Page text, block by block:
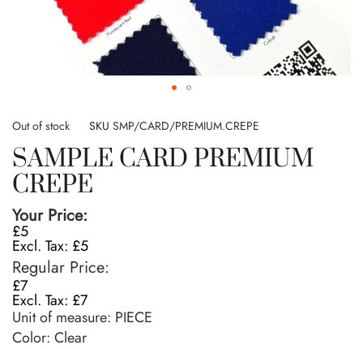
to
beginning
of
the
images
gallery
Out of stock SKU SMP/CARD/PREMIUM.CREPE
SAMPLE CARD PREMIUM
CREPE
Your Price
£5
£5
Regular Price
£7
£7
Unit of measure: PIECE
Color: Clear